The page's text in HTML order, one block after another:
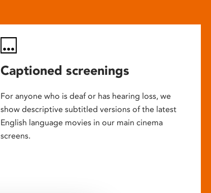
Captioned screenings
For anyone who is deaf or has hearing loss, we
show descriptive subtitled versions of the latest
English language movies in our main cinema
screens.